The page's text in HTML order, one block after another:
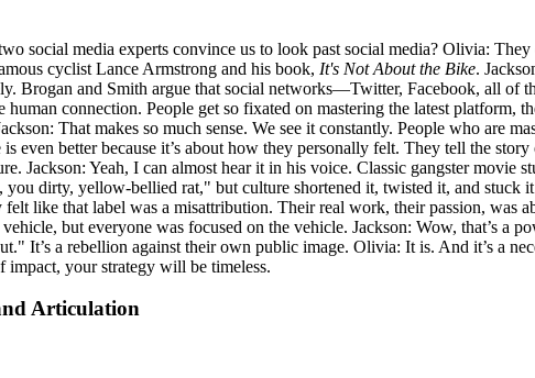
social media experts convince us to look past social media? Olivia:
cyclist Lance Armstrong and his book, It's Not About the Bike.
Brogan and Smith argue that social networks—Twitter, Facebook, all of
connection. People get so fixated on mastering the latest platform,
That makes so much sense. We see it constantly. People who are
even better because it’s about how they personally felt. They tell the
Jackson: Yeah, I can almost hear it in his voice. Classic gangster movie
dirty, yellow-bellied rat," but culture shortened it, twisted it, and stuck
like that label was a misattribution. Their real work, their passion,
but everyone was focused on the vehicle. Jackson: Wow, that’s a
It’s a rebellion against their own public image. Olivia: It is. And it’s a
your strategy will be timeless.
Articulation